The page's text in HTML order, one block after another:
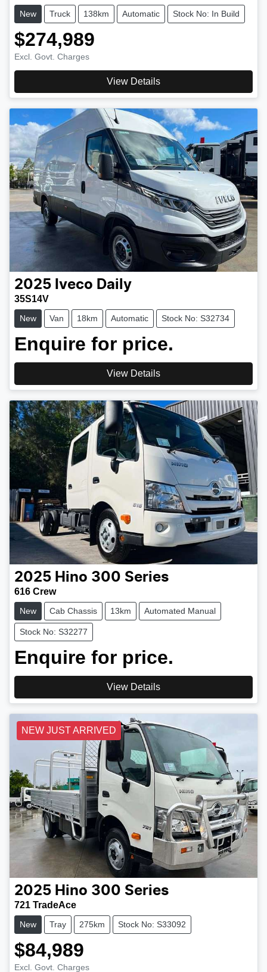
New Truck 138km Automatic Stock No: In Build
$274,989
Excl. Govt. Charges
View Details
2025 Iveco Daily
35S14V
New Van 18km Automatic Stock No: S32734
Enquire for price.
View Details
2025 Hino 300 Series
616 Crew
New Cab Chassis 13km Automated Manual
Stock No: S32277
Enquire for price.
View Details
NEW JUST ARRIVED
2025 Hino 300 Series
721 TradeAce
New Tray 275km Stock No: S33092
$84,989
Excl. Govt. Charges